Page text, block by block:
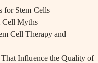
for Stem Cells
Cell Myths
Cell Therapy and
Influence the Quality of